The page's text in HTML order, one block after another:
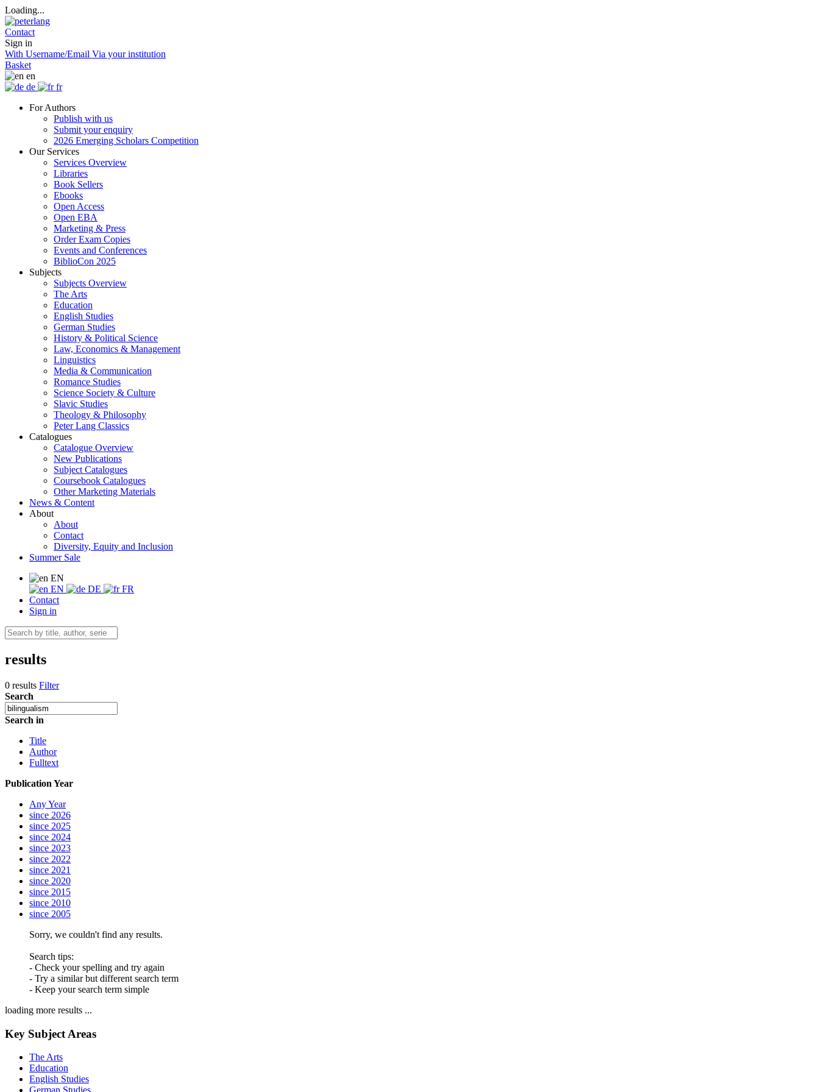
Loading...
Contact
Sign in
With Username/Email Via your institution
Basket
en
de
fr
For Authors
Publish with us
Submit your enquiry
2026 Emerging Scholars Competition
Our Services
Services Overview
Libraries
Book Sellers
Ebooks
Open Access
Open EBA
Marketing & Press
Order Exam Copies
Events and Conferences
BiblioCon 2025
Subjects
Subjects Overview
The Arts
Education
English Studies
German Studies
History & Political Science
Law, Economics & Management
Linguistics
Media & Communication
Romance Studies
Science Society & Culture
Slavic Studies
Theology & Philosophy
Peter Lang Classics
Catalogues
Catalogue Overview
New Publications
Subject Catalogues
Coursebook Catalogues
Other Marketing Materials
News & Content
About
About
Contact
Diversity, Equity and Inclusion
Summer Sale
EN
EN
DE
FR
Contact
Sign in
results
0 results Filter
Search
Search in
Title
Author
Fulltext
Publication Year
Any Year
since 2026
since 2025
since 2024
since 2023
since 2022
since 2021
since 2020
since 2015
since 2010
since 2005
Sorry, we couldn't find any results.
Search tips:
- Check your spelling and try again
- Try a similar but different search term
- Keep your search term simple
loading more results ...
Key Subject Areas
The Arts
Education
English Studies